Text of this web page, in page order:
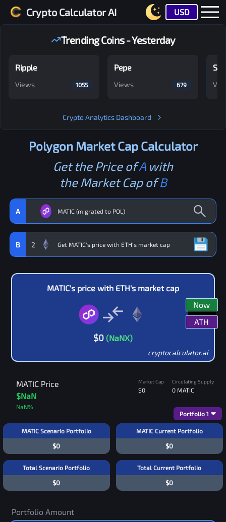
Crypto Calculator AI USD
Trending Coins - Yesterday
Ripple
Views 1055
Pepe
Views 679
Crypto Analytics Dashboard
PolygonMarket Cap Calculator
Get the Price ofAwith
the Market Cap ofB
A
B 2
MATIC's price with ETH's market cap
$0 (NaNX)
Now
ATH
cryptocalculator.ai
MATIC Price
$NaN
NaN%
Market Cap
$0
Circulating Supply
0 MATIC
MATIC Scenario Portfolio
$0
MATIC Current Portfolio
Portfolio 1
$0
Total Scenario Portfolio
$0
Total Current Portfolio
$0
Portfolio Amount